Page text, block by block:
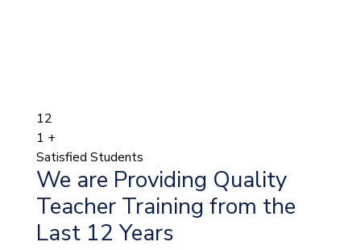
12
1 +
Satisfied Students
We are Providing Quality
Teacher Training from the
Last 12 Years